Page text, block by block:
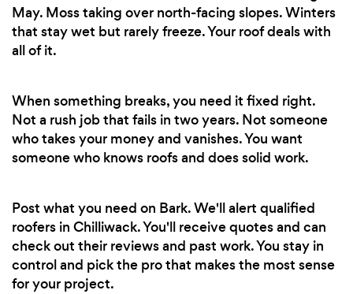
May. Moss taking over north-facing slopes. Winters
that stay wet but rarely freeze. Your roof deals with
all of it.
When something breaks, you need it fixed right.
Not a rush job that fails in two years. Not someone
who takes your money and vanishes. You want
someone who knows roofs and does solid work.
Post what you need on Bark. We'll alert qualified
roofers in Chilliwack. You'll receive quotes and can
check out their reviews and past work. You stay in
control and pick the pro that makes the most sense
for your project.